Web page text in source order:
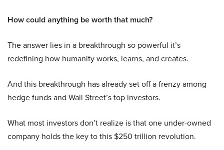
How could anything be worth that much?
The answer lies in a breakthrough so powerful it’s
redefining how humanity works, learns, and creates.
And this breakthrough has already set off a frenzy among
hedge funds and Wall Street’s top investors.
What most investors don’t realize is that one under-owned
company holds the key to this $250 trillion revolution.